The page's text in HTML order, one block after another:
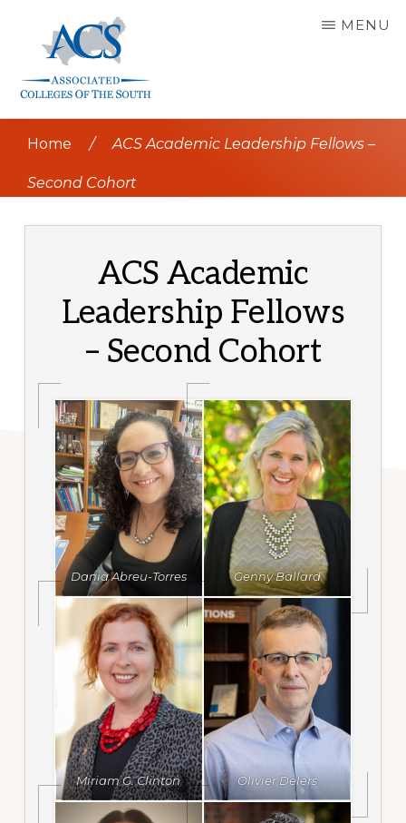
content
OF
SOUTH
MENU
Home / ACS Academic Leadership Fellows –
Second Cohort
ACS Academic
Leadership Fellows
– Second Cohort
Dania Abreu-Torres Genny Ballard
Miriam G. Clinton Olivier Delers